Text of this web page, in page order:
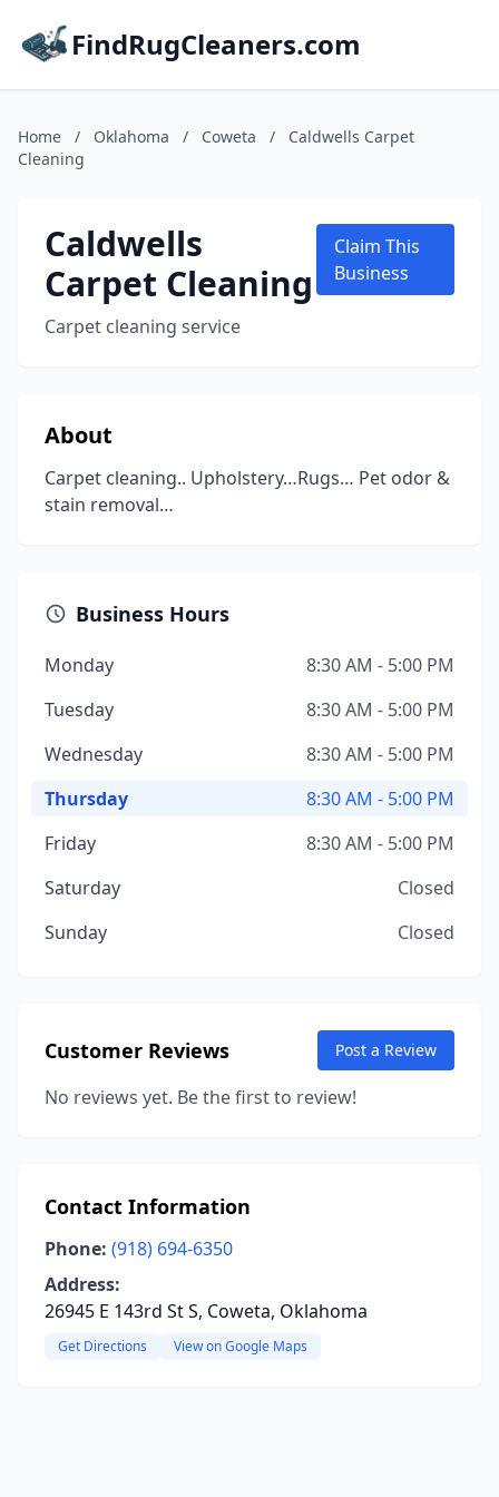
FindRugCleaners.com
Home / Oklahoma / Coweta /
Caldwells Carpet
Cleaning
Caldwells
Carpet Cleaning
Carpet cleaning service
Claim This
Business
About
Carpet cleaning.. Upholstery…Rugs… Pet odor &
stain removal…
Business Hours
Monday
8:30 AM - 5:00 PM
Tuesday
8:30 AM - 5:00 PM
Wednesday
8:30 AM - 5:00 PM
Thursday
8:30 AM - 5:00 PM
Friday
8:30 AM - 5:00 PM
Saturday
Closed
Sunday
Closed
Customer Reviews Post a Review
No reviews yet. Be the first to review!
Contact Information
Phone: (918) 694-6350
Address:
26945 E 143rd St S, Coweta, Oklahoma
Get Directions View on Google Maps